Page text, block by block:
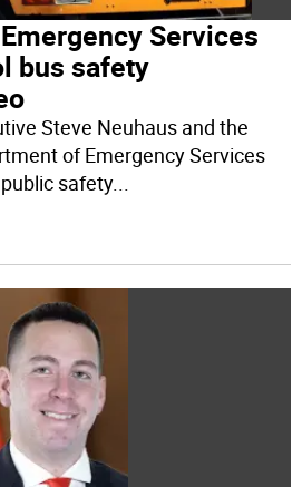
Services
bus safety
Steve Neuhaus and the
of Emergency Services
safety...